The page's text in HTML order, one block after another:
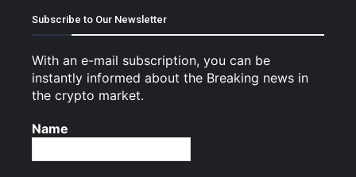
Subscribe to Our Newsletter
With an e-mail subscription, you can be
instantly informed about the Breaking news in
the crypto market.
Name